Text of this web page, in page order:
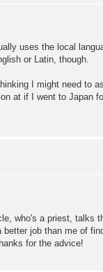
uses the local
or Latin, though.
I might need to
at if I went to Japan
who's a priest, talks
job than me of
for the advice!